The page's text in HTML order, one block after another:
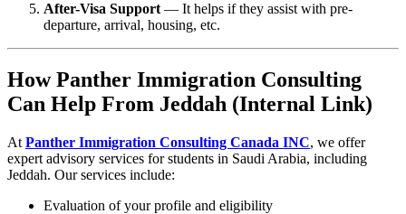
After-Visa Support — It helps if they assist with pre-
departure, arrival, housing, etc.
How Panther Immigration Consulting
Can Help From Jeddah (Internal Link)
At Panther Immigration Consulting Canada INC, we offer
expert advisory services for students in Saudi Arabia, including
Jeddah. Our services include:
Evaluation of your profile and eligibility